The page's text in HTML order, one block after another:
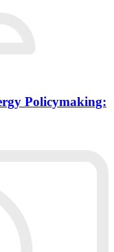
Policymaking: